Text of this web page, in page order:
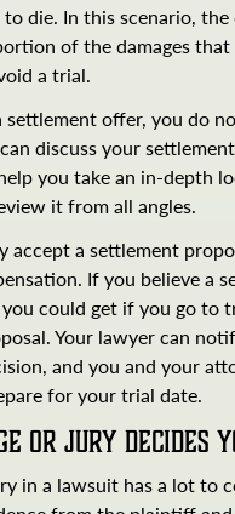
die. In this scenario,
of the damages
a trial.
settlement offer, you do
discuss your
you take an in-depth
it from all angles.
accept a settlement
If you believe a
could get if you go to
Your lawyer can
and you and your
for your trial date.
or Jury Decides
in a lawsuit has a lot to